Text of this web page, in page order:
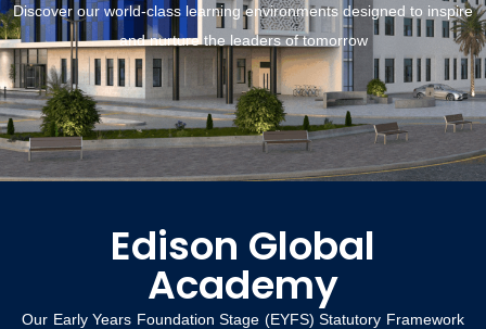
Discover our world-class learning environments designed to inspire
and nurture the leaders of tomorrow
Edison Global
Academy
Our Early Years Foundation Stage (EYFS) Statutory Framework